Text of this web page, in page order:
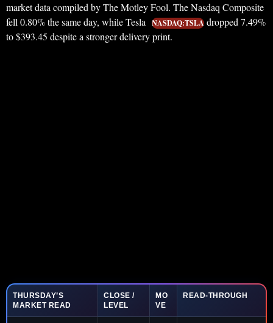
market data compiled by The Motley Fool. The Nasdaq Composite
fell 0.80% the same day, while Tesla NASDAQ:TSLA dropped 7.49%
to $393.45 despite a stronger delivery print.
THURSDAY’S
MARKET READ
CLOSE /
LEVEL
MO
VE
READ-THROUGH